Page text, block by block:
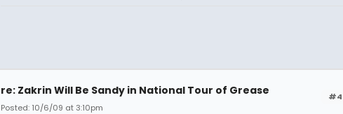
#4
re: Zakrin Will Be Sandy in National Tour of Grease
Posted: 10/6/09 at 3:10pm